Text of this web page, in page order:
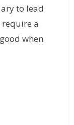
to lead
a
when